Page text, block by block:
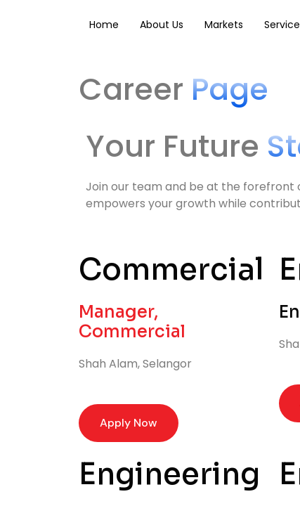
Home About Us Markets
Career Page
Your Future
Join our team and be at the forefront
empowers your growth while
Commercial
Manager,
Commercial
Shah Alam, Selangor
Apply Now
Engineering